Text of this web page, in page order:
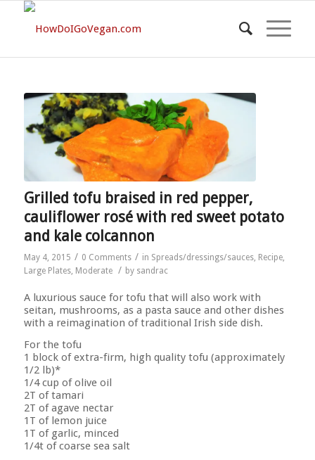
Grilled tofu braised in red pepper,
cauliflower rosé with red sweet potato
and kale colcannon
May 4, 2015 / 0 Comments / in Spreads/dressings/sauces, Recipe,
Large Plates, Moderate / by sandrac
A luxurious sauce for tofu that will also work with
seitan, mushrooms, as a pasta sauce and other dishes
with a reimagination of traditional Irish side dish.
For the tofu
1 block of extra-firm, high quality tofu (approximately
1/2 lb)*
1/4 cup of olive oil
2T of tamari
2T of agave nectar
1T of lemon juice
1T of garlic, minced
1/4t of coarse sea salt